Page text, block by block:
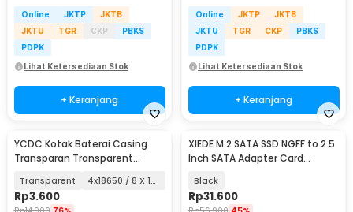
Online JKTP
JKTB
JKTU
TGR CKP
PBKS
PDPK
Lihat Ketersediaan Stok
+ Keranjang
Online JKTP
JKTB
JKTU
TGR CKP
PBKS
PDPK
Lihat Ketersediaan Stok
+ Keranjang
YCDC Kotak Baterai Casing
Transparan Transparent
Transparent 4x18650 / 8 X 16340
Rp3.600
XIEDE M.2 SATA SSD NGFF to 2.5
Inch SATA Adapter Card
Black
Rp31.600